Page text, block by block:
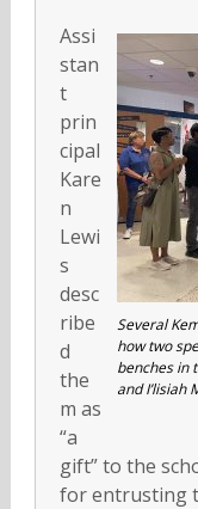
Several
how two
benches in
and I’lisiah
Assi
stan
t
prin
cipal
Kare
n
Lewi
s
desc
ribe
d
the
m as
“a
gift” to the
for entrusting